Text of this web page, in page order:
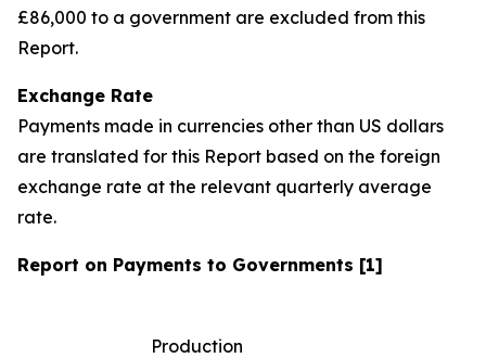
£86,000 to a government are excluded from this
Report.
Exchange Rate
Payments made in currencies other than US dollars
are translated for this Report based on the foreign
exchange rate at the relevant quarterly average
rate.
Report on Payments to Governments [1]
Production